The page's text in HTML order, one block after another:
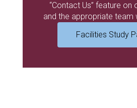
“Contact Us” feature on
and the appropriate team
Facilities Study